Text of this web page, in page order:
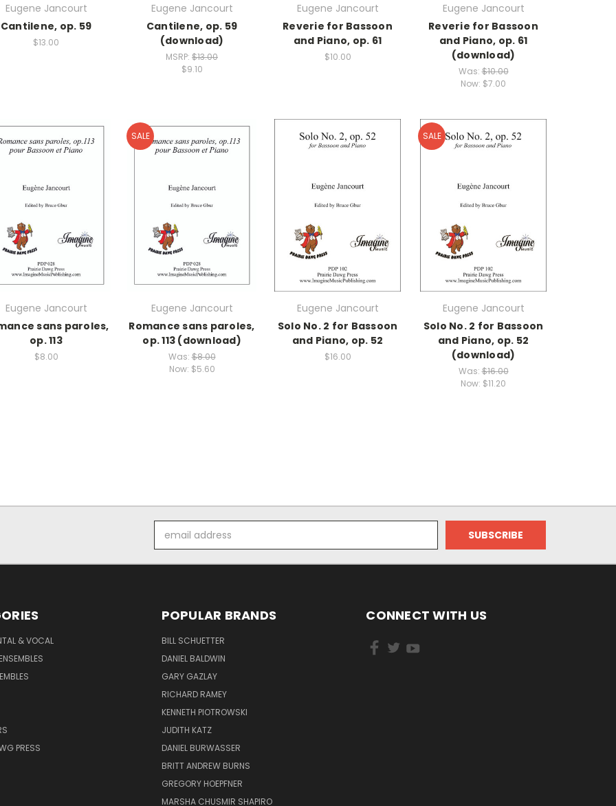
Eugene Jancourt
Cantilene, op. 59
$13.00
Eugene Jancourt
Cantilene, op. 59
(download)
MSRP: $13.00
$9.10
Eugene Jancourt
Reverie for Bassoon
and Piano, op. 61
$10.00
Eugene Jancourt
Reverie for Bassoon
and Piano, op. 61
(download)
Was:$10.00
Now: $7.00
Eugene Jancourt
sans paroles,
op. 113
$8.00
SALE
Eugene Jancourt
Romance sans paroles,
op. 113 (download)
Was:$8.00
Now: $5.60
Eugene Jancourt
Solo No. 2 for Bassoon
and Piano, op. 52
$16.00
SALE
Eugene Jancourt
Solo No. 2 for Bassoon
and Piano, op. 52
(download)
Was:$16.00
Now: $11.20
Address
& VOCAL
PRESS
POPULAR BRANDS
BILL SCHUETTER
DANIEL BALDWIN
GARY GAZLAY
RICHARD RAMEY
KENNETH PIOTROWSKI
JUDITH KATZ
DANIEL BURWASSER
BRITT ANDREW BURNS
GREGORY HOEPFNER
MARSHA CHUSMIR SHAPIRO
CONNECT WITH US